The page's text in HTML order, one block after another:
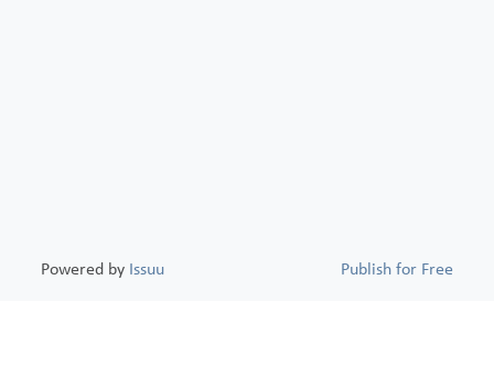
Powered by Issuu Publish for Free